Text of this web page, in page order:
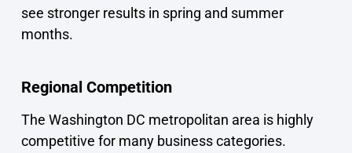
see stronger results in spring and summer
months.
Regional Competition
The Washington DC metropolitan area is highly
competitive for many business categories.